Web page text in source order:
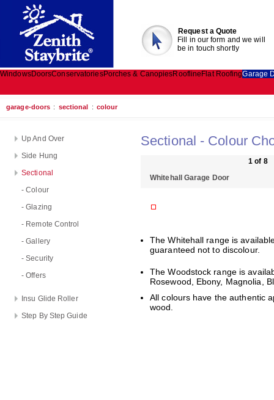
Request a Quote
Fill in our form and we will
be in touch shortly
WindowsDoorsConservatoriesPorches & CanopiesRoofline Flat RoofingGarage
garage-doors : sectional : colour
Up And Over
Side Hung
Sectional
- Colour
- Glazing
- Remote Control
- Gallery
- Security
- Offers
Insu Glide Roller
Step By Step Guide
Sectional - Colour
1 of 8
Whitehall Garage Door
The Whitehall range is
guaranteed not to discolour.
The Woodstock range is
Rosewood, Ebony, Magnolia,
All colours have the authentic
wood.